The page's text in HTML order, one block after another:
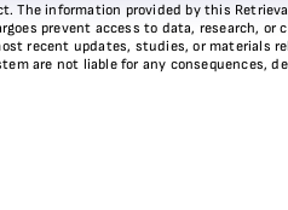
The information provided by this
prevent access to data, research,
recent updates, studies, or materials
are not liable for any